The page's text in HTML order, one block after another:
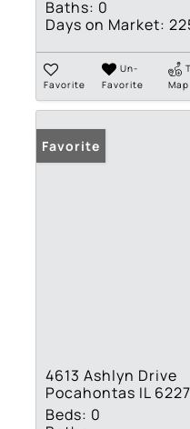
Baths: 0
Days on Market:
Favorite
Un-
Favorite
Map
Favorite
4613 Ashlyn Drive
Pocahontas IL
Beds: 0